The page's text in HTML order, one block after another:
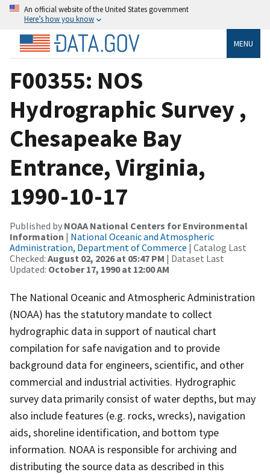
An official website of the United States government
Here’s how you know
MENU
F00355: NOS
Hydrographic Survey ,
Chesapeake Bay
Entrance, Virginia,
1990-10-17
Published by NOAA National Centers for Environmental
Information | National Oceanic and Atmospheric
Administration, Department of Commerce | Catalog Last
Checked: August 02, 2026 at 05:47 PM | Dataset Last
Updated: October 17, 1990 at 12:00 AM
The National Oceanic and Atmospheric Administration
(NOAA) has the statutory mandate to collect
hydrographic data in support of nautical chart
compilation for safe navigation and to provide
background data for engineers, scientific, and other
commercial and industrial activities. Hydrographic
survey data primarily consist of water depths, but may
also include features (e.g. rocks, wrecks), navigation
aids, shoreline identification, and bottom type
information. NOAA is responsible for archiving and
distributing the source data as described in this